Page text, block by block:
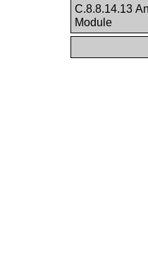
C.8.8.14.13
Module